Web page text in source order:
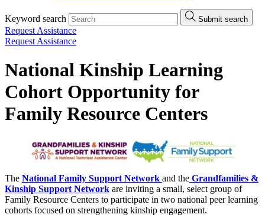
Keyword search Submit search
Request Assistance
Request Assistance
National Kinship Learning
Cohort Opportunity for
Family Resource Centers
The National Family Support Network and the Grandfamilies &
Kinship Support Network are inviting a small, select group of
Family Resource Centers to participate in two national peer learning
cohorts focused on strengthening kinship engagement.